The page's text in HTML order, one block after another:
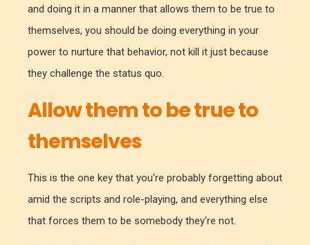
and doing it in a manner that allows them to be true to
themselves, you should be doing everything in your
power to nurture that behavior, not kill it just because
they challenge the status quo.
Allow them to be true to
themselves
This is the one key that you're probably forgetting about
amid the scripts and role-playing, and everything else
that forces them to be somebody they're not.